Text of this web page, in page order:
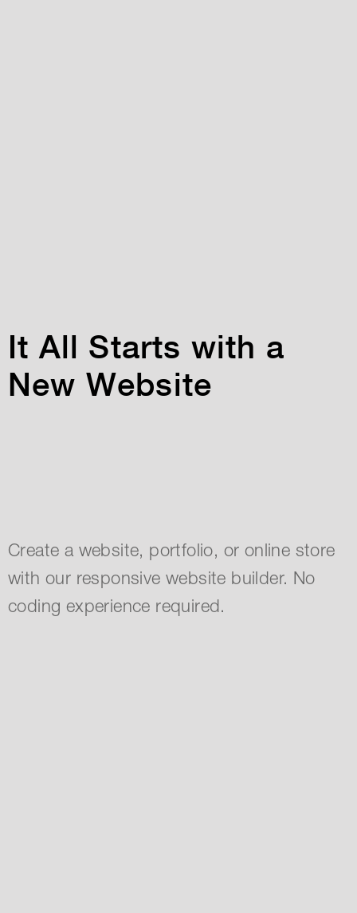
It All Starts with a
New Website
Create a website, portfolio, or online store
with our responsive website builder. No
coding experience required.